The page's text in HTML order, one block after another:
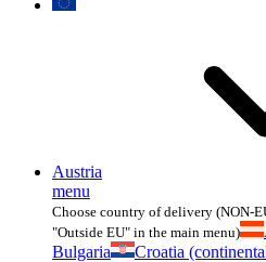
Austria
menu
Choose country of delivery (NON-
"Outside EU" in the main menu)
Bulgaria
Croatia